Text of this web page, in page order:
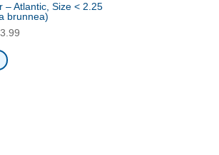
– Atlantic, Size < 2.25
brunnea)